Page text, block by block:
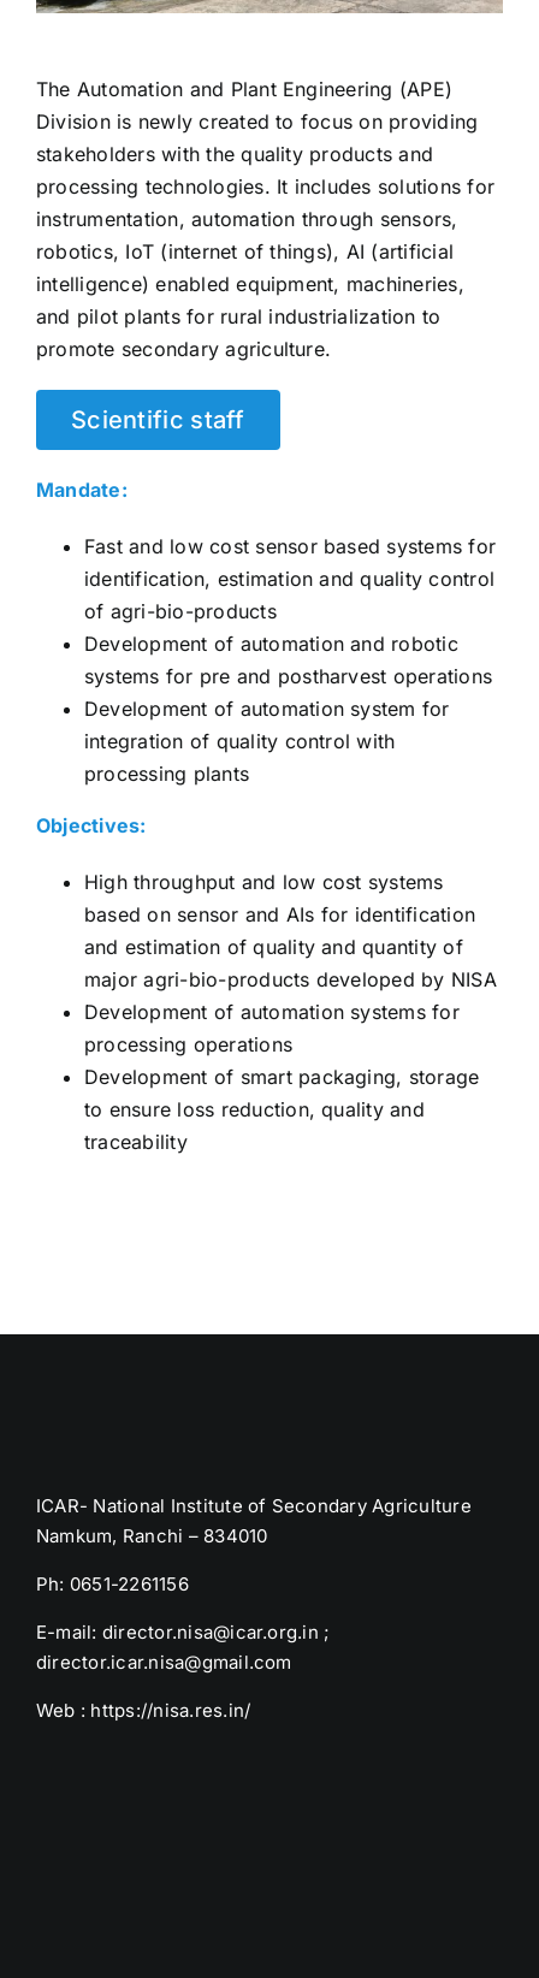
NEWS
CONTACT US
The Automation and Plant Engineering (APE)
Division is newly created to focus on providing
stakeholders with the quality products and
processing technologies. It includes solutions for
instrumentation, automation through sensors,
robotics, IoT (internet of things), AI (artificial
intelligence) enabled equipment, machineries,
and pilot plants for rural industrialization to
promote secondary agriculture.
Scientific staff
Mandate:
Fast and low cost sensor based systems for
identification, estimation and quality control
of agri-bio-products
Development of automation and robotic
systems for pre and postharvest operations
Development of automation system for
integration of quality control with
processing plants
Objectives:
High throughput and low cost systems
based on sensor and AIs for identification
and estimation of quality and quantity of
major agri-bio-products developed by NISA
Development of automation systems for
processing operations
Development of smart packaging, storage
to ensure loss reduction, quality and
traceability
ICAR- National Institute of Secondary Agriculture
Namkum, Ranchi – 834010
Ph: 0651-2261156
E-mail: director.nisa@icar.org.in ;
director.icar.nisa@gmail.com
Web : https://nisa.res.in/